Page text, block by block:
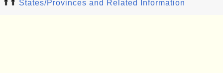
⇑⇑ States/Provinces and Related Information